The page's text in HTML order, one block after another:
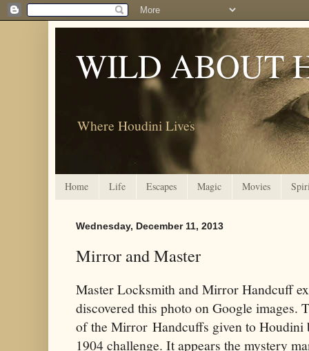
WILD ABOUT
Where Houdini Lives
Home Life Escapes Magic Movies
Wednesday, December 11, 2013
Mirror and Master
Master Locksmith and Mirror Handcuff
discovered this photo on Google images.
of the Mirror Handcuffs given to Houdini
1904 challenge. It appears the mystery